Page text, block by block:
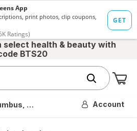
select health & beauty with
BTS20
OH Account